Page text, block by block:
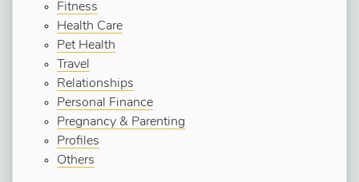
Fitness
Health Care
Pet Health
Travel
Relationships
Personal Finance
Pregnancy & Parenting
Profiles
Others